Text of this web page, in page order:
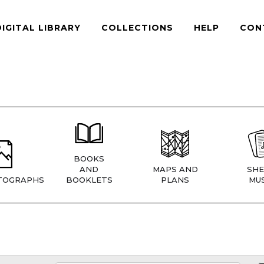
LIBRARY COLLECTIONS HELP
BOOKS
AND
BOOKLETS
MAPS AND
PLANS